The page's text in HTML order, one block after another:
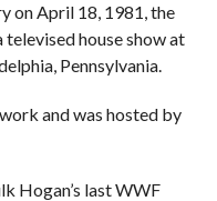
on April 18, 1981, the
house show at
Pennsylvania.
and was hosted by
Hogan’s last WWF